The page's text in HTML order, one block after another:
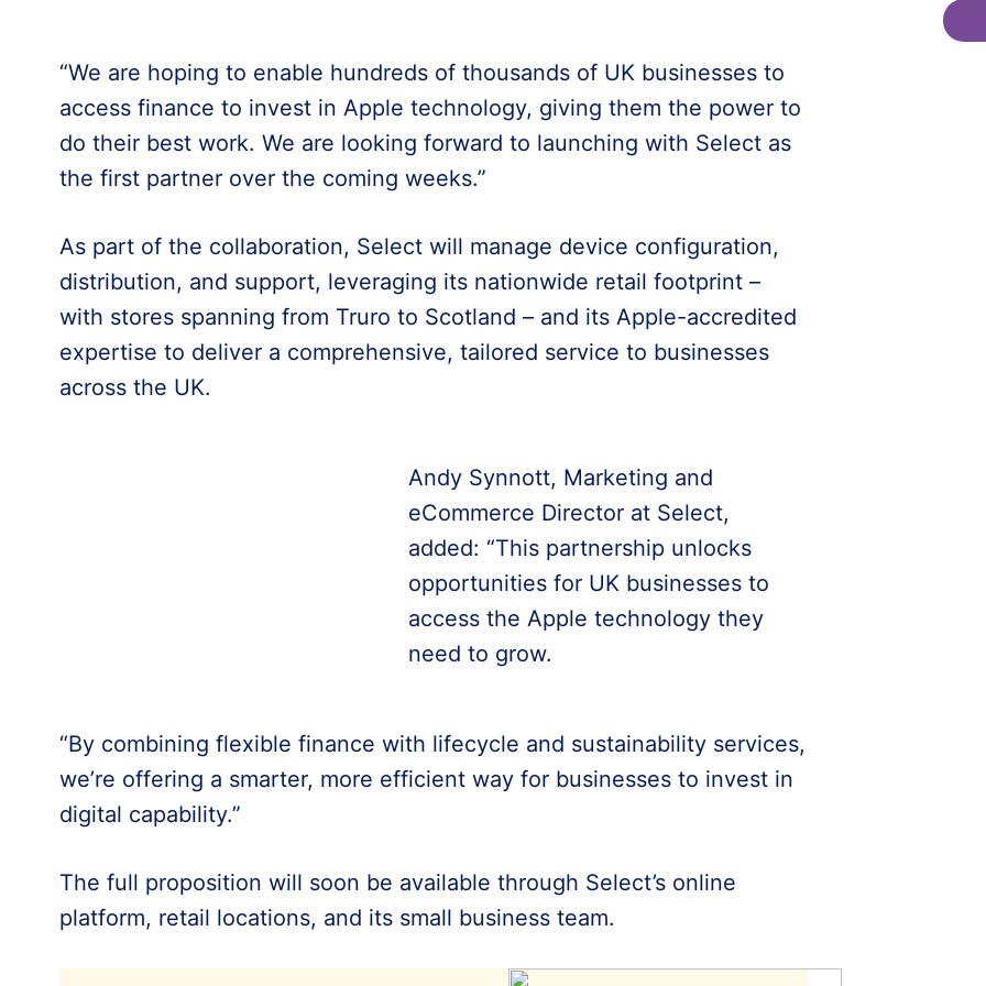
“We are hoping to enable hundreds of thousands of UK businesses to
access finance to invest in Apple technology, giving them the power to
do their best work. We are looking forward to launching with Select as
the first partner over the coming weeks.”
As part of the collaboration, Select will manage device configuration,
distribution, and support, leveraging its nationwide retail footprint –
with stores spanning from Truro to Scotland – and its Apple-accredited
expertise to deliver a comprehensive, tailored service to businesses
across the UK.
Andy Synnott, Marketing and
eCommerce Director at Select,
added: “This partnership unlocks
opportunities for UK businesses to
access the Apple technology they
need to grow.
“By combining flexible finance with lifecycle and sustainability services,
we’re offering a smarter, more efficient way for businesses to invest in
digital capability.”
The full proposition will soon be available through Select’s online
platform, retail locations, and its small business team.